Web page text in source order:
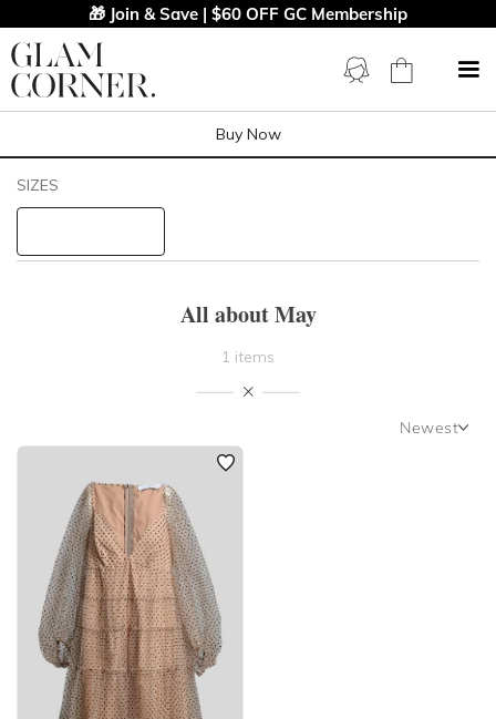
🎁 Join & Save | $60 OFF GC Membership
NECKLINE
SLEEVE
BODY TYPE
COLOUR
SEASON
Buy Now
SIZES
All about May
1 items
Newest